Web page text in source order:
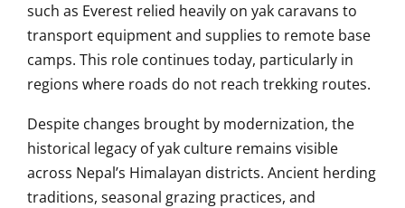
such as Everest relied heavily on yak caravans to
transport equipment and supplies to remote base
camps. This role continues today, particularly in
regions where roads do not reach trekking routes.
Despite changes brought by modernization, the
historical legacy of yak culture remains visible
across Nepal’s Himalayan districts. Ancient herding
traditions, seasonal grazing practices, and